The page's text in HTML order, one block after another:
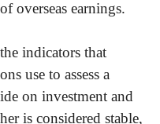
overseas earnings.
indicators that
use to assess a
on investment and
is considered stable,